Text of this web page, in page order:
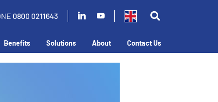
0800 0211643
Benefits Solutions About Contact Us